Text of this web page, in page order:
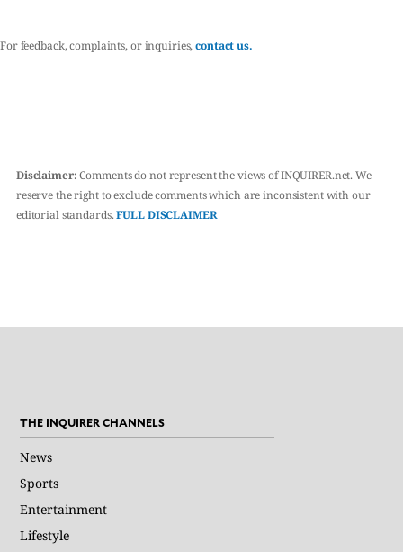
For feedback, complaints, or inquiries,contact us.
Disclaimer:Comments do not represent the views of INQUIRER.net. We
reserve the right to exclude comments which are inconsistent with our
editorial standards.FULL DISCLAIMER
THE INQUIRER CHANNELS
News
Sports
Entertainment
Lifestyle